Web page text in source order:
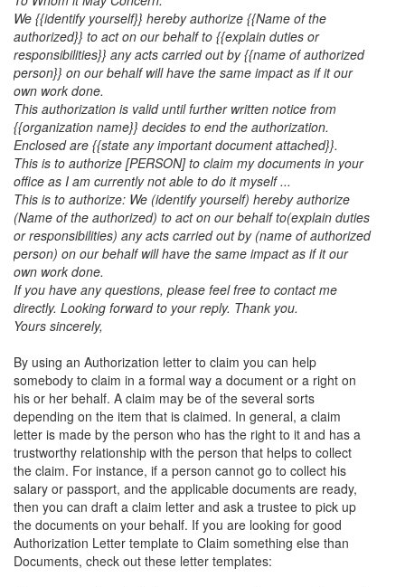
We {{identify yourself}} hereby authorize {{Name of the
authorized}} to act on our behalf to {{explain duties or
responsibilities}} any acts carried out by {{name of authorized
person}} on our behalf will have the same impact as if it our
own work done.
This authorization is valid until further written notice from
{{organization name}} decides to end the authorization.
Enclosed are {{state any important document attached}}.
This is to authorize [PERSON] to claim my documents in your
office as I am currently not able to do it myself ...
This is to authorize: We (identify yourself) hereby authorize
(Name of the authorized) to act on our behalf to(explain duties
or responsibilities) any acts carried out by (name of authorized
person) on our behalf will have the same impact as if it our
own work done.
If you have any questions, please feel free to contact me
directly. Looking forward to your reply. Thank you.
Yours sincerely,
By using an Authorization letter to claim you can help
somebody to claim in a formal way a document or a right on
his or her behalf. A claim may be of the several sorts
depending on the item that is claimed. In general, a claim
letter is made by the person who has the right to it and has a
trustworthy relationship with the person that helps to collect
the claim. For instance, if a person cannot go to collect his
salary or passport, and the applicable documents are ready,
then you can draft a claim letter and ask a trustee to pick up
the documents on your behalf. If you are looking for good
Authorization Letter template to Claim something else than
Documents, check out these letter templates: